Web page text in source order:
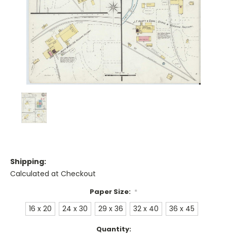
Shipping:
Calculated at Checkout
Paper Size: *
16 x 20 24 x 30 29 x 36 32 x 40 36 x 45
Quantity: